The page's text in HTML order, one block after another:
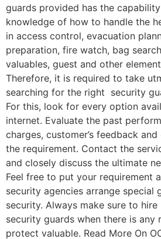
guards provided has the
knowledge of how to handle the
in access control, evacuation
preparation, fire watch, bag
valuables, guest and other
Therefore, it is required to take
searching for the right security
For this, look for every option
internet. Evaluate the past
charges, customer’s feedback
the requirement. Contact the
and closely discuss the ultimate
Feel free to put your requirement
security agencies arrange special
security. Always make sure to hire
security guards when there is any
protect valuable. Read More On